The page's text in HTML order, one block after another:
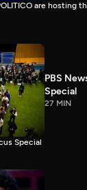
are hosting
PBS
Special
27 MIN
Special